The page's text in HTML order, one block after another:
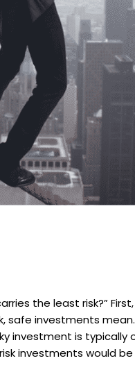
the least risk?”
safe investments
investment is
investments would